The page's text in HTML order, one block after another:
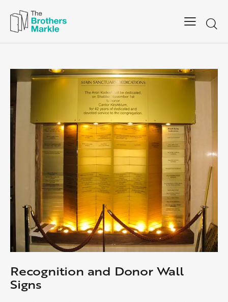
Recognition and Donor Wall
Signs